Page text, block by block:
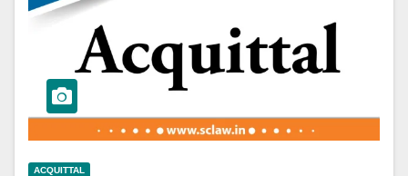
and identification by voice only,
materially undermining credibility
— Evidence found insufficient to
meet standard of proof in criminal
law and exclude reasonable
hypotheses of innocence —
ACQUITTAL